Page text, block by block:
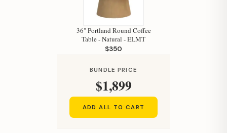
36" Portland Round Coffee
Table - Natural - ELMT
$350
BUNDLE PRICE
$1,899
ADD ALL TO CART